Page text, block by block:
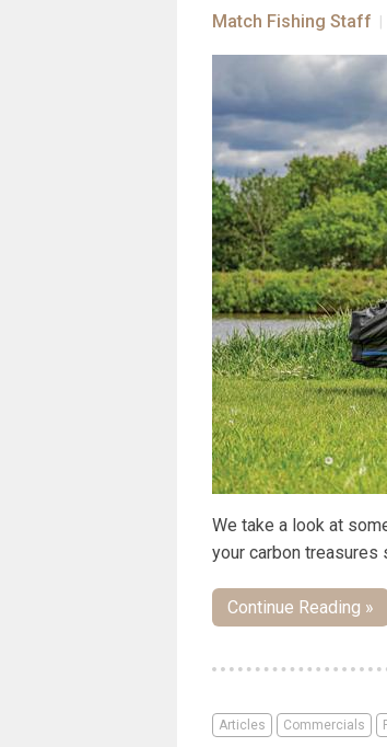
Match Fishing Staff
We take a look at
your carbon treasures
Continue Reading »
Articles Commercials